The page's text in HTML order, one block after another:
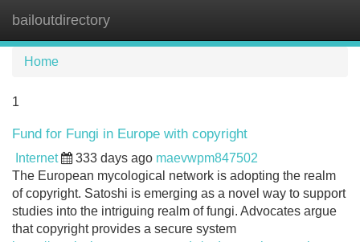
bailoutdirectory
Home
1
Fund for Fungi in Europe with copyright
Internet 333 days ago maevwpm847502
The European mycological network is adopting the realm
of copyright. Satoshi is emerging as a novel way to support
studies into the intriguing realm of fungi. Advocates argue
that copyright provides a secure system